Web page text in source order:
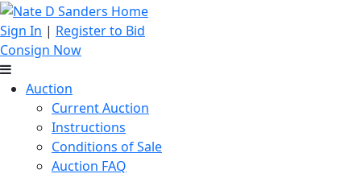
Sign In | Register to Bid
Consign Now
Auction
Current Auction
Instructions
Conditions of Sale
Auction FAQ